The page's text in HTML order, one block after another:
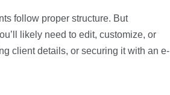
follow proper structure. But
likely need to edit, customize, or
client details, or securing it with an e-